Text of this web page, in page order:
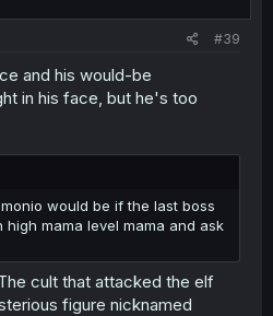
#39
and his would-be
in his face, but he's too
would be if the last boss
mama level mama and ask
cult that attacked the elf
figure nicknamed